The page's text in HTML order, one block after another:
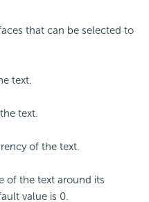
that can be selected to
text.
text.
of the text.
of the text around its
value is 0.